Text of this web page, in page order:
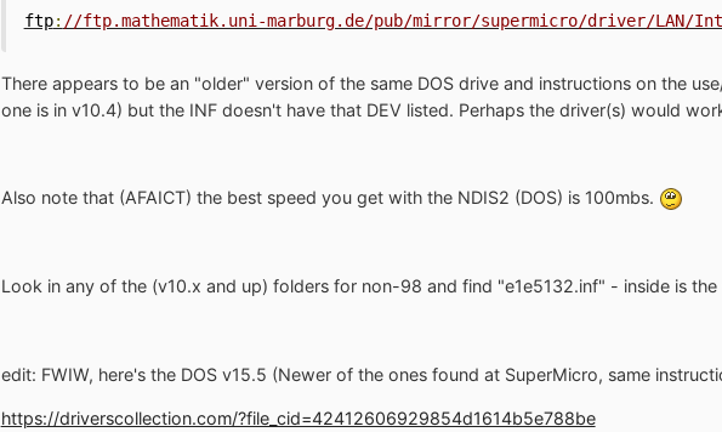
ftp: //ftp.mathematik.uni-marburg.de/pub/mirror/supermicro/driver/LAN/
There appears to be an "older" version of the same DOS drive and instructions on the
one is in v10.4) but the INF doesn't have that DEV listed. Perhaps the driver(s) would
Also note that (AFAICT) the best speed you get with the NDIS2 (DOS) is 100mbs.
Look in any of the (v10.x and up) folders for non-98 and find "e1e5132.inf" - inside is
edit: FWIW, here's the DOS v15.5 (Newer of the ones found at SuperMicro, same
https://driverscollection.com/?file_cid=42412606929854d1614b5e788be